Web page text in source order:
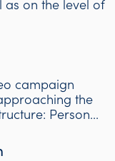
on the level of
campaign
the
Person...